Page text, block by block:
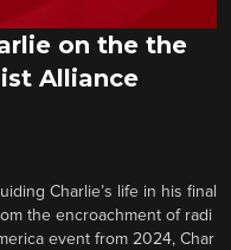
on the the
Alliance
Charlie’s life in his final
the encroachment of radi
event from 2024, Char